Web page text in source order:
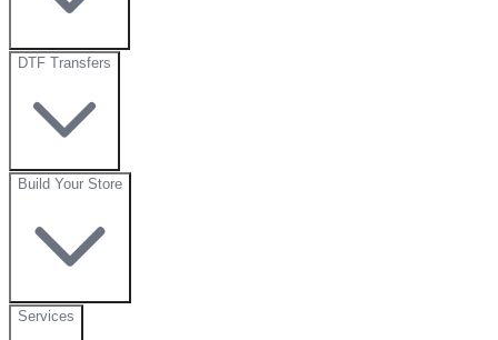
DTF Transfers
Build Your Store
Services